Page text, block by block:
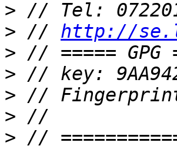
>
> // http://
>
>
>
>
>